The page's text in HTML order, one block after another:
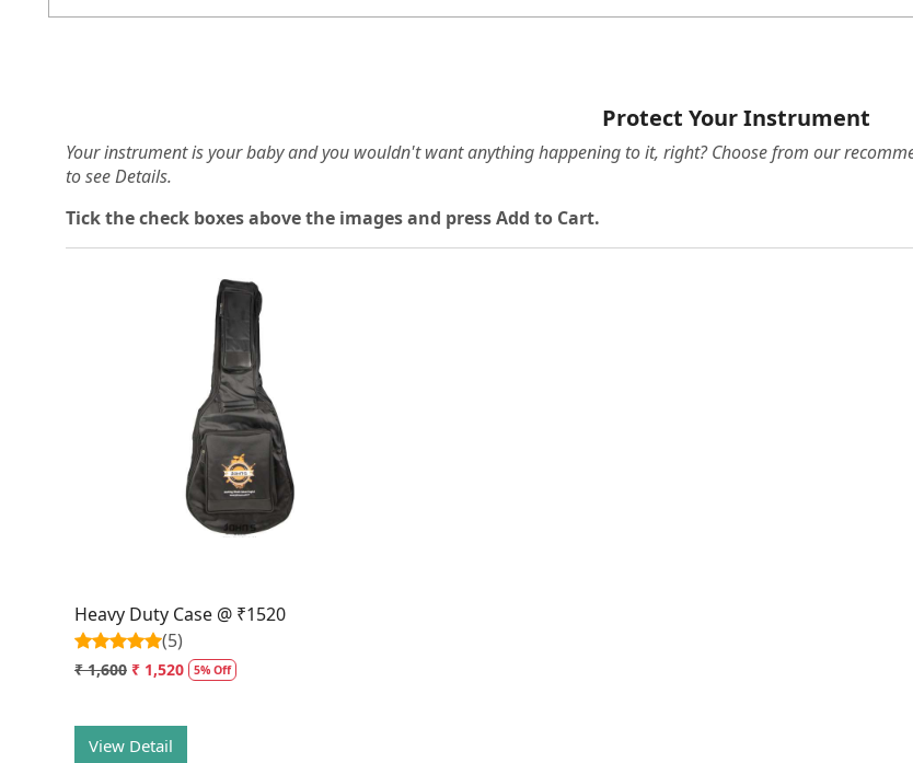
Protect Your Instrument
Your instrument is your baby and you wouldn't want anything happening to it, right? Choose from our
to see Details.
Tick the check boxes above the images and press Add to Cart.
Loading...
Heavy Duty Case @ ₹1520
(5)
₹ 1,600 ₹ 1,520 5% Off
View Detail